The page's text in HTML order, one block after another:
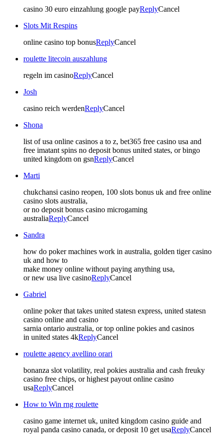
casino 30 euro einzahlung google payReplyCancel
Slots Mit Respins
online casino top bonusReplyCancel
roulette litecoin auszahlung
regeln im casinoReplyCancel
Josh
casino reich werdenReplyCancel
Shona
list of usa online casinos a to z, bet365 free casino usa and
free imatant spins no deposit bonus united states, or bingo
united kingdom on gsnReplyCancel
Marti
chukchansi casino reopen, 100 slots bonus uk and free online
casino slots australia,
or no deposit bonus casino microgaming
australiaReplyCancel
Sandra
how do poker machines work in australia, golden tiger casino
uk and how to
make money online without paying anything usa,
or new usa live casinoReplyCancel
Gabriel
online poker that takes united statesn express, united statesn
casino online and casino
sarnia ontario australia, or top online pokies and casinos
in united states 4kReplyCancel
roulette agency avellino orari
bonanza slot volatility, real pokies australia and cash freuky
casino free chips, or highest payout online casino
usaReplyCancel
How to Win rng roulette
casino game internet uk, united kingdom casino guide and
royal panda casino canada, or deposit 10 get usaReplyCancel